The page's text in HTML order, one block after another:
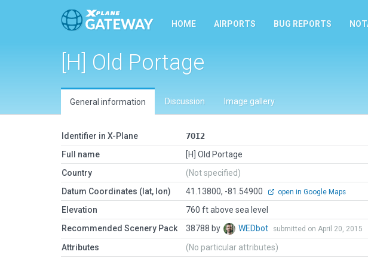
HOME AIRPORTS BUG REPORTS
[H] Old Portage
General information Discussion Image gallery
Identifier in X-Plane
7OI2
Full name
[H] Old Portage
Country
(Not specified)
Datum Coordinates (lat, lon)
41.13800, -81.54900 open in Google Maps
Elevation
760 ft above sea level
Recommended Scenery Pack
38788 by WEDbot submitted on April 20, 2015
Attributes (No particular attributes)